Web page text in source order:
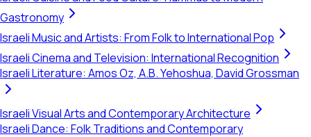
Gastronomy
Israeli Music and Artists: From Folk to International Pop
Israeli Cinema and Television: International Recognition
Israeli Literature: Amos Oz, A.B. Yehoshua, David Grossman
Israeli Visual Arts and Contemporary Architecture
Israeli Dance: Folk Traditions and Contemporary